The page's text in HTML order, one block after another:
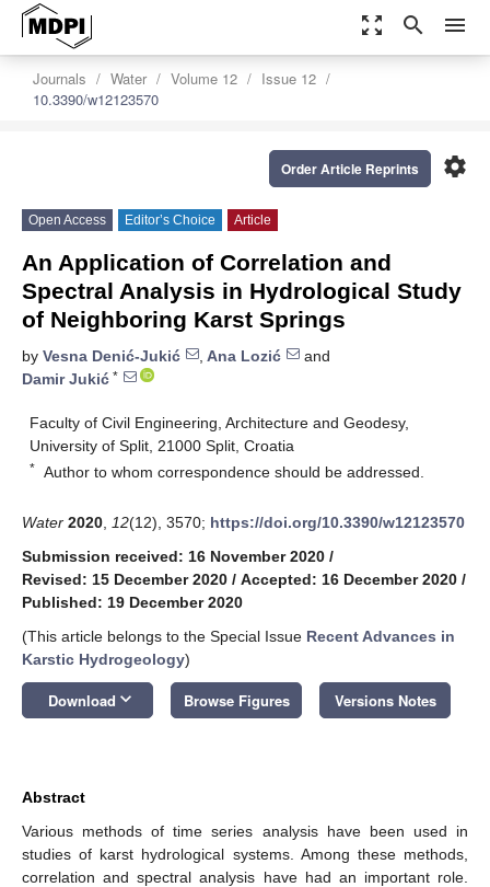
zoom_out_map search menu
Journals Water Volume 12
Issue 12
10.3390/w12123570
settings
Order Article Reprints
Open Access Editor’s Choice Article
An Application of Correlation and
Spectral Analysis in Hydrological Study
of Neighboring Karst Springs
by Vesna Denić-Jukić , Ana Lozić
and
Damir Jukić *
Faculty of Civil Engineering, Architecture and Geodesy,
University of Split, 21000 Split, Croatia
* Author to whom correspondence should be addressed.
Water 2020 12(12), 3570; https://doi.org/10.3390/w12123570
Submission received: 16 November 2020 /
Revised: 15 December 2020 / Accepted: 16 December 2020 /
Published: 19 December 2020
(This article belongs to the Special Issue Recent Advances in
Karstic Hydrogeology)
Download keyboard_arrow_down Browse Figures Versions Notes
Abstract
Various methods of time series analysis have been used in
studies of karst hydrological systems. Among these methods,
correlation and spectral analysis have had an important role.